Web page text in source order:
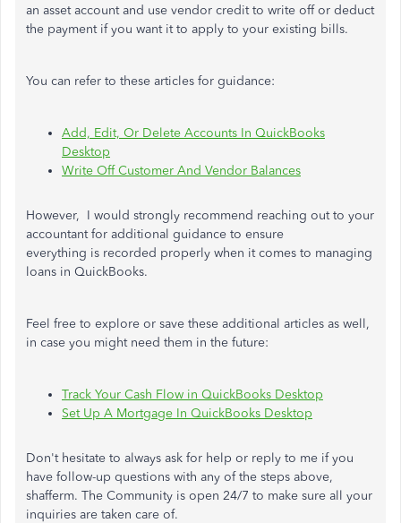
an asset account and use vendor credit to write off or deduct
the payment if you want it to apply to your existing bills.
You can refer to these articles for guidance:
Add, Edit, Or Delete Accounts In QuickBooks
Desktop
Write Off Customer And Vendor Balances
However, I would strongly recommend reaching out to your
accountant for additional guidance to ensure
everything is recorded properly when it comes to managing
loans in QuickBooks.
Feel free to explore or save these additional articles as well,
in case you might need them in the future:
Track Your Cash Flow in QuickBooks Desktop
Set Up A Mortgage In QuickBooks Desktop
Don't hesitate to always ask for help or reply to me if you
have follow-up questions with any of the steps above,
shafferm. The Community is open 24/7 to make sure all your
inquiries are taken care of.